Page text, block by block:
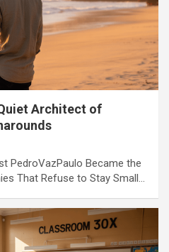
Architect of
PedroVazPaulo Became the
That Refuse to Stay Small…